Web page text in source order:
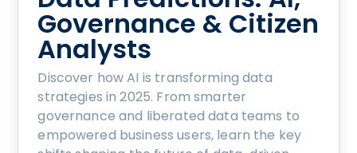
Governance & Citizen
Analysts
Discover how AI is transforming data
strategies in 2025. From smarter
governance and liberated data teams to
empowered business users, learn the key